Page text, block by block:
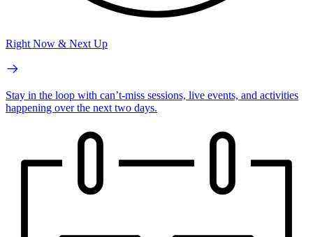
Right Now & Next Up
Stay in the loop with can’t-miss sessions, live events, and activities
happening over the next two days.